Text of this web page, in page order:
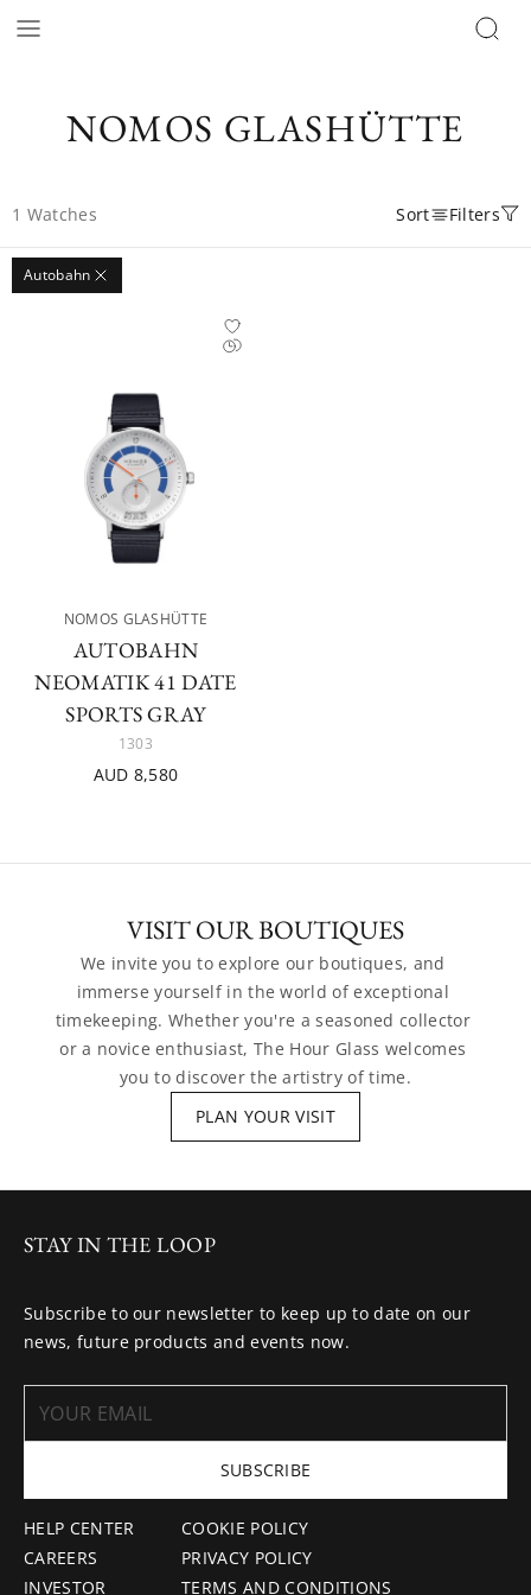
NOMOS GLASHÜTTE
1 Watches Sort Filters
Autobahn
NOMOS GLASHÜTTE
AUTOBAHN
NEOMATIK 41 DATE
SPORTS GRAY
1303
AUD 8,580
VISIT OUR BOUTIQUES
We invite you to explore our boutiques, and
immerse yourself in the world of exceptional
timekeeping. Whether you're a seasoned collector
or a novice enthusiast, The Hour Glass welcomes
you to discover the artistry of time.
PLAN YOUR VISIT
HELP CENTER
CAREERS
INVESTOR
COOKIE POLICY
PRIVACY POLICY
TERMS AND CONDITIONS
STAY IN THE LOOP
Subscribe to our newsletter to keep up to date on our
news, future products and events now.
SUBSCRIBE